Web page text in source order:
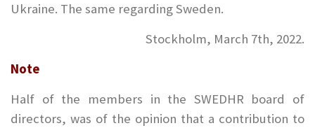
Ukraine. The same regarding Sweden.
Stockholm, March 7th, 2022.
Note
Half of the members in the SWEDHR board of
directors, was of the opinion that a contribution to